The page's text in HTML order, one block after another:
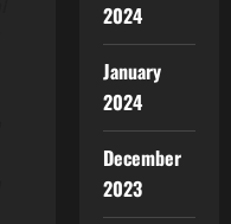
2024
January
2024
December
2023